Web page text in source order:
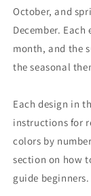
October, and
December.
month, and the
the seasonal
​Each design in
instructions for
colors by
section on how
guide beginners.